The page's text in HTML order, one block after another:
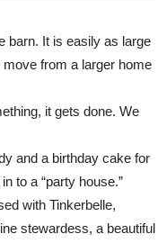
barn. It is easily as large
from a larger home
it gets done. We
and a birthday cake for
to a “party house.”
with Tinkerbelle,
stewardess, a beautiful